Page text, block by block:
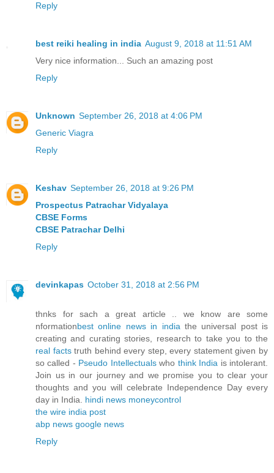
Reply
best reiki healing in india August 9, 2018 at 11:51 AM
Very nice information... Such an amazing post
Reply
Unknown September 26, 2018 at 4:06 PM
Generic Viagra
Reply
Keshav September 26, 2018 at 9:26 PM
Prospectus Patrachar Vidyalaya
CBSE Forms
CBSE Patrachar Delhi
Reply
devinkapas October 31, 2018 at 2:56 PM
thnks for sach a great article .. we know are some
nformationbest online news in india the universal post is
creating and curating stories, research to take you to the
real factstruth behind every step, every statement given by
so called - Pseudo Intellectualswho think India is intolerant.
Join us in our journey and we promise you to clear your
thoughts and you will celebrate Independence Day every
day in India.
hindi news moneycontrol
the wire india post
abp news google news
Reply